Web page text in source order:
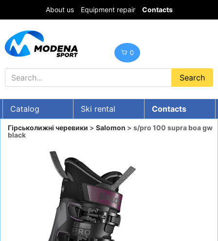
About us Equipment repair Contacts
0
Catalog Ski rental
Contacts
UA RU EN
SKI GEAR
SNOWBOARDS
Гірськолижні черевики > Salomon > s/pro 100 supra boa gw
black